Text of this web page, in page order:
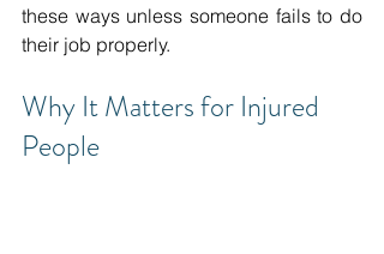
these ways unless someone fails to do
their job properly.
Why It Matters for Injured
People